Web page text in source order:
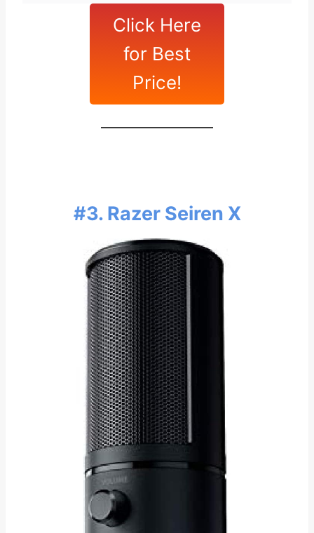
Click Here
for Best
Price!
#3. Razer Seiren X